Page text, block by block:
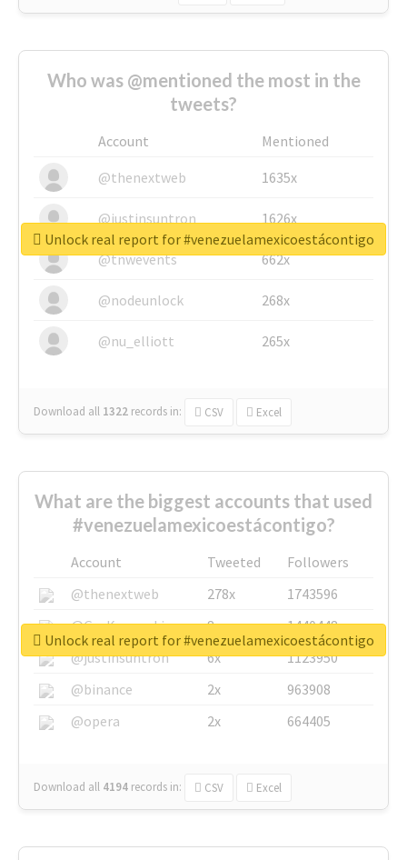
Who was @mentioned the most in the
tweets?
Account
Mentioned
@thenextweb
1635x
@justinsuntron 1626x
@tnwevents 662x
@nodeunlock 268x
@nu_elliott 265x
Download all 1322 records in: CSV Excel
Unlock real report for #venezuelamexicoestácontigo
What are the biggest accounts that used
#venezuelamexicoestácontigo?
Account Tweeted
Followers
@thenextweb
278x
1743596
@GuyKawasaki
8x
1440448
@justinsuntron
6x
1123950
@binance
2x
963908
@opera
2x 664405
Download all 4194 records in: CSV Excel
Unlock real report for #venezuelamexicoestácontigo